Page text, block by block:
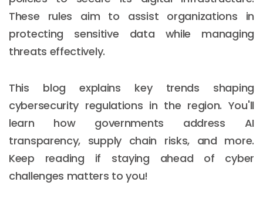
These rules aim to assist organizations in
protecting sensitive data while managing
threats effectively.
This blog explains key trends shaping
cybersecurity regulations in the region. You'll
learn how governments address AI
transparency, supply chain risks, and more.
Keep reading if staying ahead of cyber
challenges matters to you!